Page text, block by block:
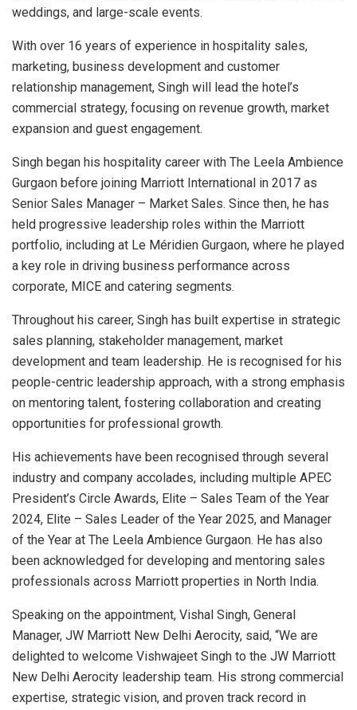
weddings, and large-scale events.
With over 16 years of experience in hospitality sales,
marketing, business development and customer
relationship management, Singh will lead the hotel’s
commercial strategy, focusing on revenue growth, market
expansion and guest engagement.
Singh began his hospitality career with The Leela Ambience
Gurgaon before joining Marriott International in 2017 as
Senior Sales Manager – Market Sales. Since then, he has
held progressive leadership roles within the Marriott
portfolio, including at Le Méridien Gurgaon, where he played
a key role in driving business performance across
corporate, MICE and catering segments.
Throughout his career, Singh has built expertise in strategic
sales planning, stakeholder management, market
development and team leadership. He is recognised for his
people-centric leadership approach, with a strong emphasis
on mentoring talent, fostering collaboration and creating
opportunities for professional growth.
His achievements have been recognised through several
industry and company accolades, including multiple APEC
President’s Circle Awards, Elite – Sales Team of the Year
2024, Elite – Sales Leader of the Year 2025, and Manager
of the Year at The Leela Ambience Gurgaon. He has also
been acknowledged for developing and mentoring sales
professionals across Marriott properties in North India.
Speaking on the appointment, Vishal Singh, General
Manager, JW Marriott New Delhi Aerocity, said, “We are
delighted to welcome Vishwajeet Singh to the JW Marriott
New Delhi Aerocity leadership team. His strong commercial
expertise, strategic vision, and proven track record in